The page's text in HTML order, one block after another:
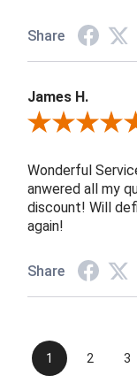
Share
James H.
Review By James
Wonderful
anwered all my
discount! Will
again!
Share
1 2 3